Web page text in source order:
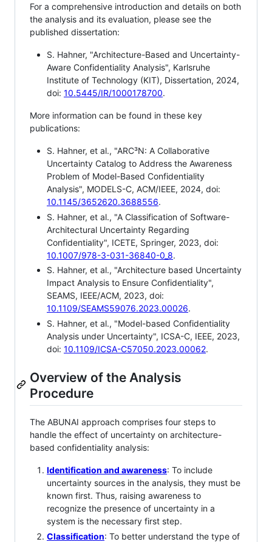
For a comprehensive introduction and details on both
the analysis and its evaluation, please see the
published dissertation:
S. Hahner, "Architecture-Based and Uncertainty-
Aware Confidentiality Analysis", Karlsruhe
Institute of Technology (KIT), Dissertation, 2024,
doi: 10.5445/IR/1000178700.
More information can be found in these key
publications:
S. Hahner, et al., "ARC³N: A Collaborative
Uncertainty Catalog to Address the Awareness
Problem of Model-Based Confidentiality
Analysis", MODELS-C, ACM/IEEE, 2024, doi:
10.1145/3652620.3688556.
S. Hahner, et al., "A Classification of Software-
Architectural Uncertainty Regarding
Confidentiality", ICETE, Springer, 2023, doi:
10.1007/978-3-031-36840-0_8.
S. Hahner, et al., "Architecture based Uncertainty
Impact Analysis to Ensure Confidentiality",
SEAMS, IEEE/ACM, 2023, doi:
10.1109/SEAMS59076.2023.00026.
S. Hahner, et al., "Model-based Confidentiality
Analysis under Uncertainty", ICSA-C, IEEE, 2023,
doi: 10.1109/ICSA-C57050.2023.00062.
Overview of the Analysis
Procedure
The ABUNAI approach comprises four steps to
handle the effect of uncertainty on architecture-
based confidentiality analysis:
Identification and awareness: To include
uncertainty sources in the analysis, they must be
known first. Thus, raising awareness to
recognize the presence of uncertainty in a
system is the necessary first step.
Classification: To better understand the type of